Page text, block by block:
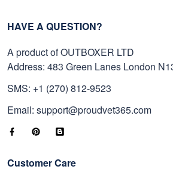
HAVE A QUESTION?
A product of OUTBOXER LTD
Address: 483 Green Lanes London
SMS: +1 (270) 812-9523
Email: support@proudvet365.com
Customer Care